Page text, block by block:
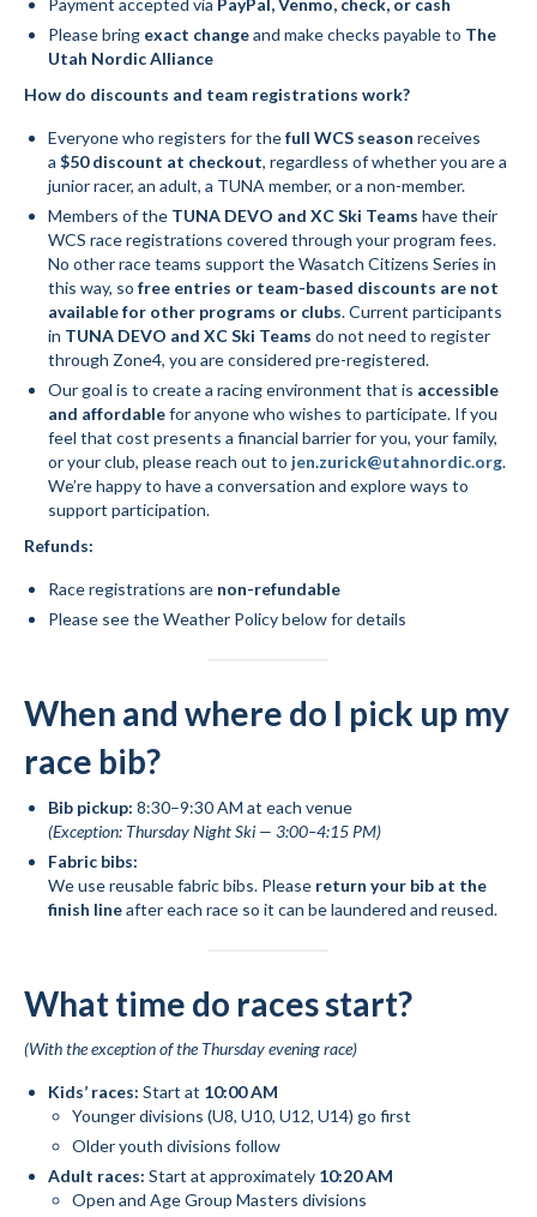
Donate
Payment accepted via PayPal, Venmo, check, or cash
Please bring exact changeand make checks payable to The
Utah Nordic Alliance
How do discounts and team registrations work?
Everyone who registers for thefull WCS season receives
a $50 discount at checkout, regardless of whether you are a
junior racer, an adult, a TUNA member, or a non-member.
Members of the TUNA DEVO and XC Ski Teams have their
WCS race registrations covered through your program fees.
No other race teams support the Wasatch Citizens Series in
this way, so free entries or team-based discounts are not
available for other programs or clubs. Current participants
in TUNA DEVO and XC Ski Teams do not need to register
through Zone4, you are considered pre-registered.
Our goal is to create a racing environment that is accessible
and affordablefor anyone who wishes to participate. If you
feel that cost presents a financial barrier for you, your family,
or your club, please reach out to jen.zurick@utahnordic.org.
We’re happy to have a conversation and explore ways to
support participation.
Refunds:
Race registrations are non-refundable
Please see the Weather Policy below for details
When and where do I pick up my
race bib?
Bib pickup: 8:30–9:30 AM at each venue
(Exception: Thursday Night Ski — 3:00–4:15 PM)
Fabric bibs:
We use reusable fabric bibs. Please return your bib at the
finish lineafter each race so it can be laundered and reused.
What time do races start?
(With the exception of the Thursday evening race)
Kids’ races: Start at 10:00 AM
Younger divisions (U8, U10, U12, U14) go first
Older youth divisions follow
Adult races: Start at approximately 10:20 AM
Open and Age Group Masters divisions